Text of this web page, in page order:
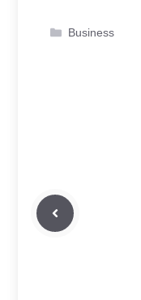
Categories
Business